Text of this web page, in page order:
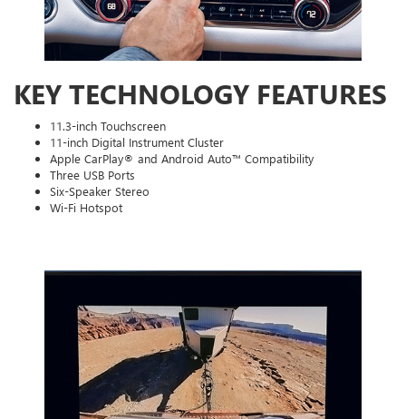
KEY TECHNOLOGY FEATURES
11.3-inch Touchscreen
11-inch Digital Instrument Cluster
Apple CarPlay® and Android Auto™ Compatibility
Three USB Ports
Six-Speaker Stereo
Wi-Fi Hotspot